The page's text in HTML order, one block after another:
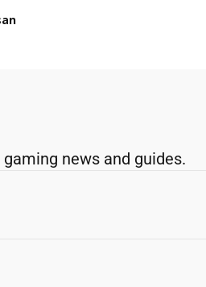
news and guides.